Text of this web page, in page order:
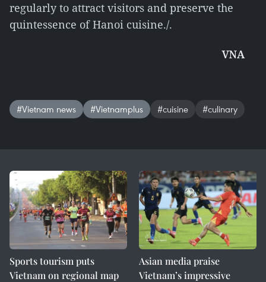
regularly to attract visitors and preserve the
quintessence of Hanoi cuisine./.
VNA
#Vietnam news #Vietnamplus #cuisine #culinary
Sports tourism puts
Vietnam on regional map
Asian media praise
Vietnam’s impressive